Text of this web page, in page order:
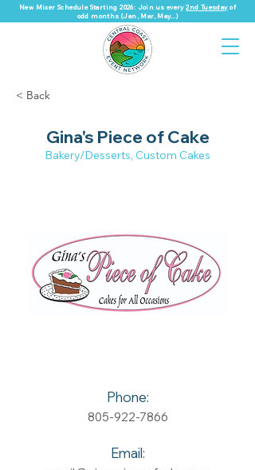
New Mixer Schedule Starting 2026: Join us every2nd Tuesdayof
odd months (Jan, Mar, May...)
< Back
Gina's Piece of Cake
Bakery/Desserts, Custom Cakes
Phone:
805-922-7866
Email: